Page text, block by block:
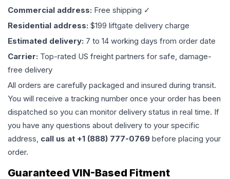
Commercial address: Free shipping ✓
Residential address: $199 liftgate delivery charge
Estimated delivery: 7 to 14 working days from order date
Carrier: Top-rated US freight partners for safe, damage-
free delivery
All orders are carefully packaged and insured during transit.
You will receive a tracking number once your order has been
dispatched so you can monitor delivery status in real time. If
you have any questions about delivery to your specific
address, call us at +1 (888) 777-0769 before placing your
order.
Guaranteed VIN-Based Fitment